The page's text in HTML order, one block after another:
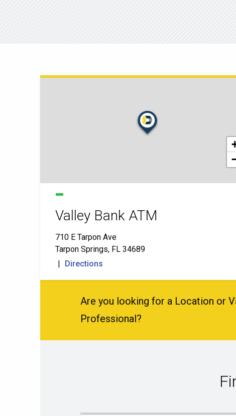
Valley Bank ATM
710 E Tarpon Ave
Tarpon Springs, FL 34689
| Directions
Are you looking for a Location or
Professional?